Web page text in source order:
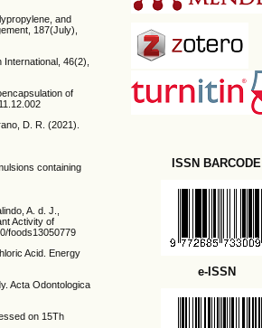
ISSN BARCODE
e-ISSN
and
187(July),
46(2),
of
D. R. (2021).
containing
A. d. J.,
Activity of
foods13050779
Acid. Energy
Acta Odontologica
on 15Th